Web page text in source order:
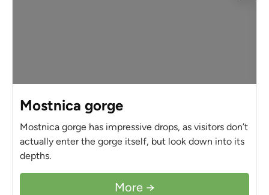
Mostnica gorge
Mostnica gorge has impressive drops, as visitors don’t
actually enter the gorge itself, but look down into its
depths.
More →